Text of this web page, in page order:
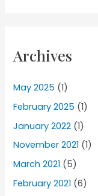
Archives
May 2025 (1)
February 2025 (1)
January 2022 (1)
November 2021 (1)
March 2021 (5)
February 2021 (6)